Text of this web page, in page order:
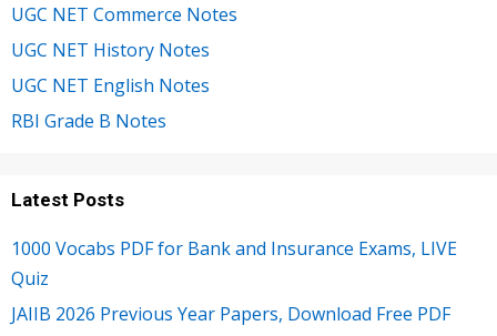
UGC NET Commerce Notes
UGC NET History Notes
UGC NET English Notes
RBI Grade B Notes
Latest Posts
1000 Vocabs PDF for Bank and Insurance Exams, LIVE
Quiz
JAIIB 2026 Previous Year Papers, Download Free PDF